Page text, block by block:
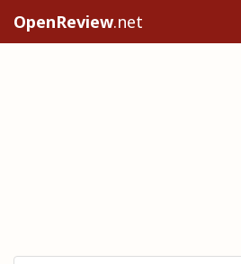
OpenReview.net